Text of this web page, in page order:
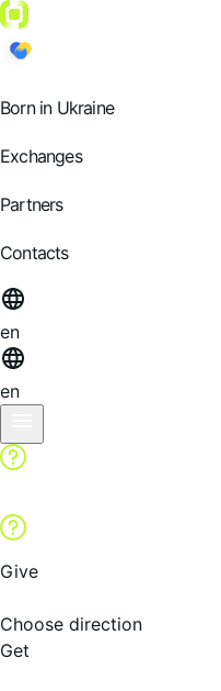
Born in Ukraine
Exchanges
Partners
Contacts
en
en
Give
Choose direction
Get